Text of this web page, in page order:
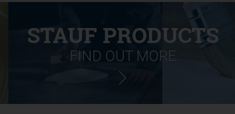
STAUF PRODUCTS
FIND OUT MORE